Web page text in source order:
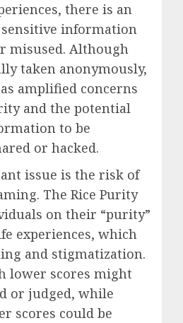
there is an
information
misused. Although
taken anonymously,
amplified concerns
and the potential
to be
or hacked.
issue is the risk of
The Rice Purity
on their “purity”
experiences, which
and stigmatization.
lower scores might
or judged, while
scores could be